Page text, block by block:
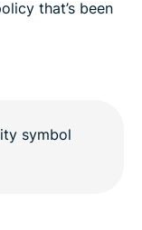
that’s been